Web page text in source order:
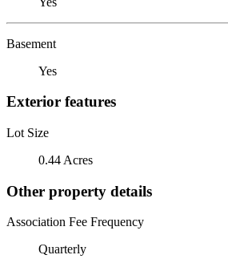
Basement
Yes
Exterior features
Lot Size
0.44 Acres
Other property details
Association Fee Frequency
Quarterly